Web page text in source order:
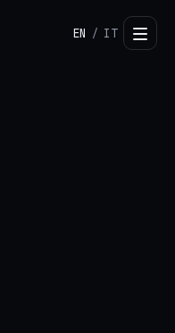
EN / IT